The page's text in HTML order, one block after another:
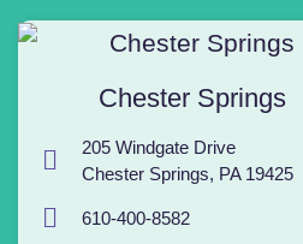
Chester Springs
205 Windgate Drive
Chester Springs, PA 19425
610-400-8582